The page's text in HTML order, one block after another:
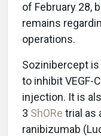
of February 28,
remains
operations.
Sozinibercept
to inhibit VEGF-
injection. It is
3 ShORe trial as
ranibizumab